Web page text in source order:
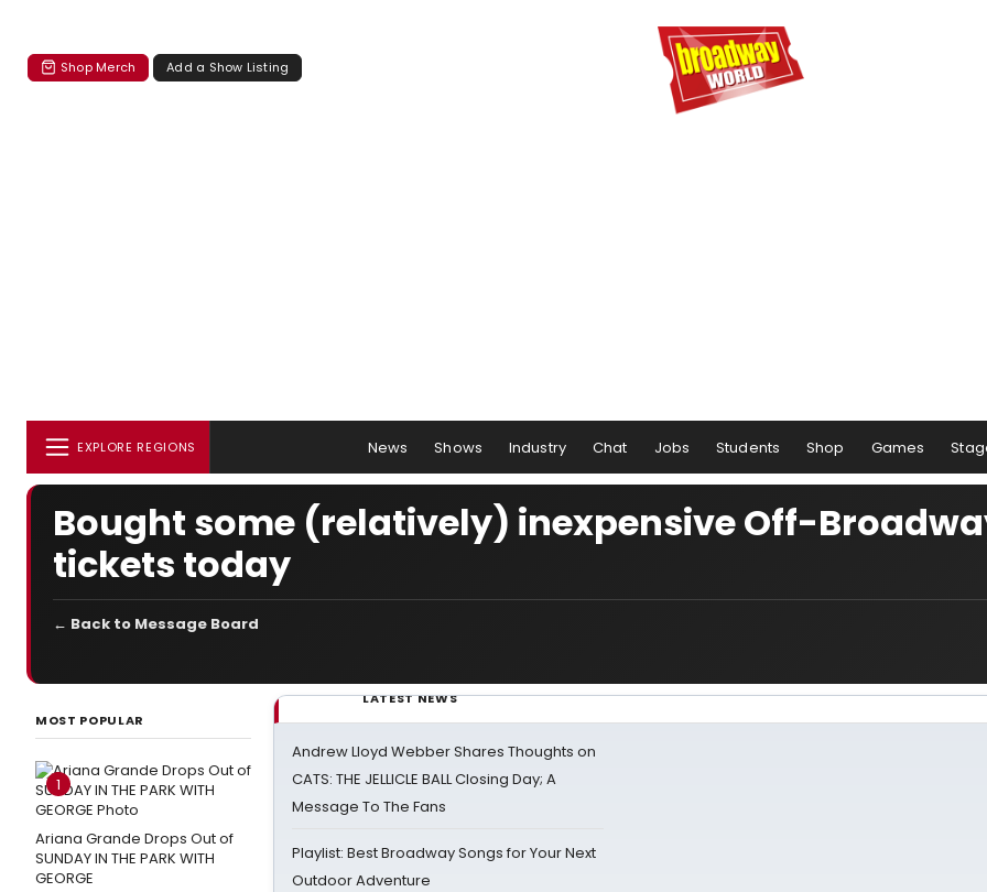
Shop Merch Add a Show Listing
EXPLORE REGIONS News Shows Industry Chat Jobs Students Shop Games
Bought some (relatively) inexpensive Off-
tickets today
← Back to Message Board
MOST POPULAR
1
Ariana Grande Drops Out of
SUNDAY IN THE PARK WITH
GEORGE
LATEST NEWS
Andrew Lloyd Webber Shares Thoughts on
CATS: THE JELLICLE BALL Closing Day; A
Message To The Fans
Playlist: Best Broadway Songs for Your Next
Outdoor Adventure